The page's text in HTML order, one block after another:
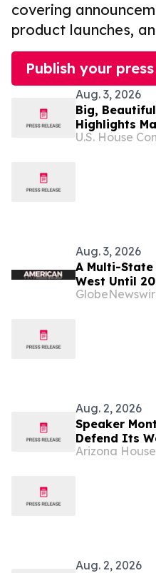
covering
product launches,
Publish your
Aug. 3, 2026
Big,
Highlights
and Jobs
Aug. 3, 2026
A Multi-State
West Until
Refinery Is
Aug. 2, 2026
Speaker
Defend Its
Colorado
Arizona
Aug. 2, 2026